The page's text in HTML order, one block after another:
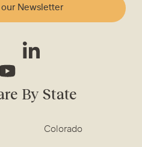
Newsletter
By State
Colorado